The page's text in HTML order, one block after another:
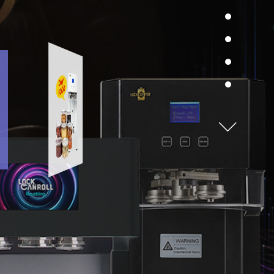
move toward higher dreams and goals with
CANSEAMER’s vision of growing with
creating value.Human Company has grown
related to the lives of its customers.
a global company based on quantitative
management with the technology of
CANSEAMER.Also, our advancement
continues."
and double roller perfectly seam the
Safe Lockcanroll can
Reliable and safe empty cans have passed
FDA inspection.
Room B208, 58 Gasan Digital 1-ro, Geumcheon-
gu, Seoul, Republic of Korea